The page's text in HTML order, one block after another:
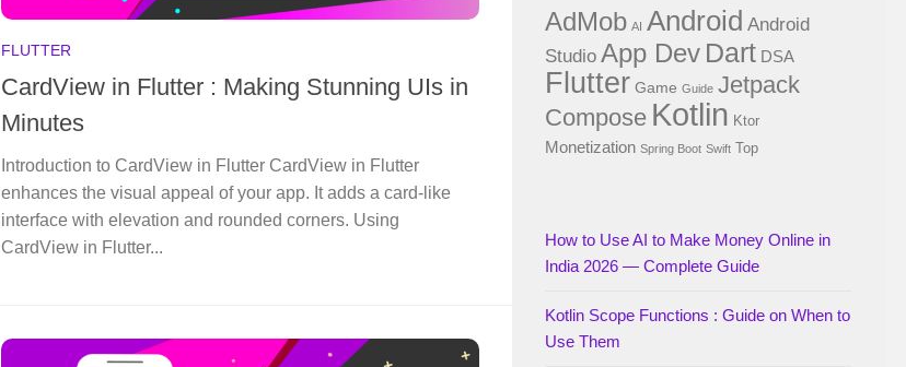
FLUTTER
CardView in Flutter : Making Stunning UIs in
Minutes
Introduction to CardView in Flutter CardView in Flutter
enhances the visual appeal of your app. It adds a card-like
interface with elevation and rounded corners. Using
CardView in Flutter...
AdMob AI Android Android
Studio App Dev Dart DSA
Flutter Game Guide Jetpack
Compose Kotlin Ktor
Monetization Spring Boot Swift Top
How to Use AI to Make Money Online in
India 2026 — Complete Guide
Kotlin Scope Functions : Guide on When to
Use Them